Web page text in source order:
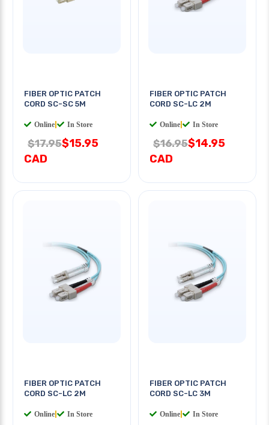
FIBER OPTIC PATCH
CORD SC-SC 5M
Online In Store
$17.95$15.95
CAD
FIBER OPTIC PATCH
CORD SC-LC 2M
Online In Store
$16.95$14.95
CAD
FIBER OPTIC PATCH
CORD SC-LC 2M
Online In Store
FIBER OPTIC PATCH
CORD SC-LC 3M
Online In Store